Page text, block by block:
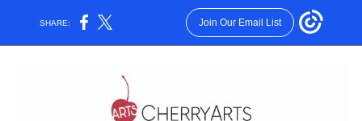
SHARE: Join Our Email List